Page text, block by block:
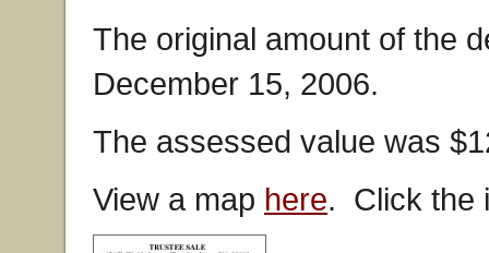
The original amount of the
December 15, 2006.
The assessed value was
View a map here. Click the